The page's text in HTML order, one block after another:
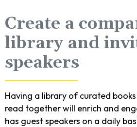
Create a
library and
speakers
Having a library of curated
read together will enrich and
has guest speakers on a daily